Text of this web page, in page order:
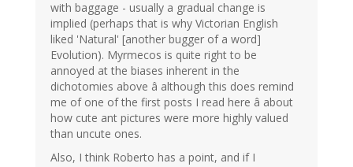
with baggage - usually a gradual change is
implied (perhaps that is why Victorian English
liked 'Natural' [another bugger of a word]
Evolution). Myrmecos is quite right to be
annoyed at the biases inherent in the
dichotomies above â although this does remind
me of one of the first posts I read here â about
how cute ant pictures were more highly valued
than uncute ones.
Also, I think Roberto has a point, and if I